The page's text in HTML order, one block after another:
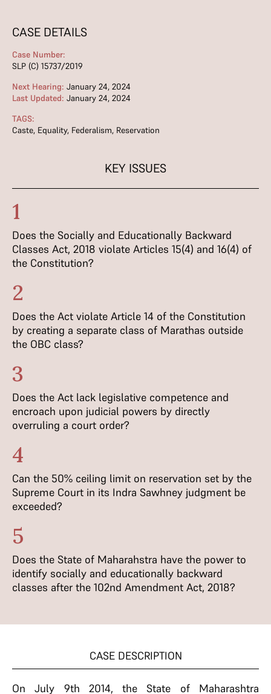
CASE DETAILS
Case Number:
SLP (C) 15737/2019
Next Hearing: January 24, 2024
Last Updated: January 24, 2024
TAGS:
Caste, Equality, Federalism, Reservation
KEY ISSUES
1
Does the Socially and Educationally Backward
Classes Act, 2018 violate Articles 15(4) and 16(4) of
the Constitution?
2
Does the Act violate Article 14 of the Constitution
by creating a separate class of Marathas outside
the OBC class?
3
Does the Act lack legislative competence and
encroach upon judicial powers by directly
overruling a court order?
4
Can the 50% ceiling limit on reservation set by the
Supreme Court in its Indra Sawhney judgment be
exceeded?
5
Does the State of Maharahstra have the power to
identify socially and educationally backward
classes after the 102nd Amendment Act, 2018?
CASE DESCRIPTION
On July 9th 2014, the State of Maharashtra